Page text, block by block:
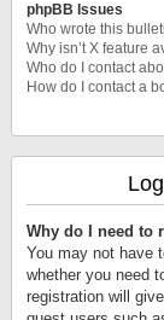
phpBB Issues
Who wrote this
Why isn’t X feature
Who do I contact
How do I contact a
Why do I need to
You may not have
whether you need
registration will